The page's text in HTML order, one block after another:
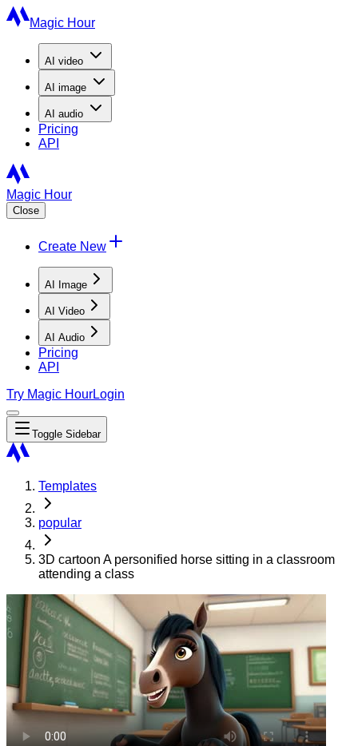
Magic Hour
AI video
AI image
AI audio
Pricing
API
Magic Hour
Close
Create New
AI Image
AI Video
AI Audio
Pricing
API
Try Magic HourLogin
Toggle Sidebar
Templates
popular
3D cartoon A personified horse sitting in a classroom
attending a class